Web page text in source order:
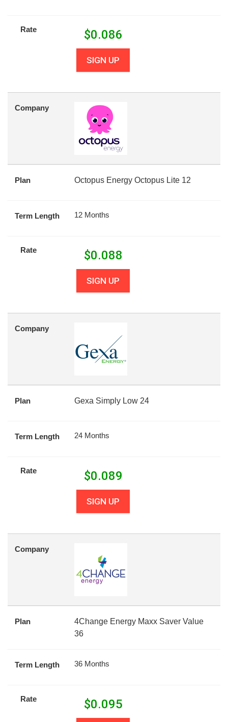
Rate $0.086
SIGN UP
Company
Plan Octopus Energy Octopus Lite 12
Term Length 12 Months
Rate $0.088
SIGN UP
Company
Plan Gexa Simply Low 24
Term Length 24 Months
Rate $0.089
SIGN UP
Company
Plan
4Change Energy Maxx Saver Value
36
Term Length 36 Months
Rate $0.095